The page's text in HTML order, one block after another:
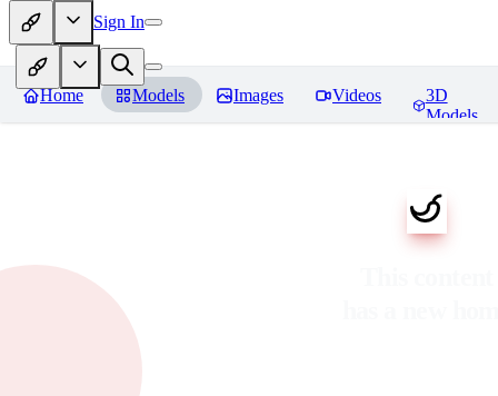
Sign In
Home Models Images Videos
3D
Models